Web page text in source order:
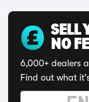
SELL
NO
6,000+ dealers
Find out what